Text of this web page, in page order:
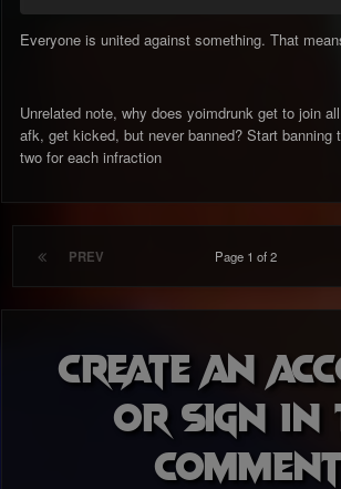
Everyone is united against something. That
Unrelated note, why does yoimdrunk get to join
afk, get kicked, but never banned? Start banning
two for each infraction
PREV Page 1 of 2
Create an
or sign in
comment